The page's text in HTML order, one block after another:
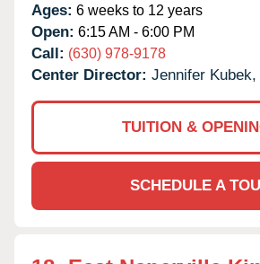
Ages: 6 weeks to 12 years
Open: 6:15 AM - 6:00 PM
Call: (630) 978-9178
Center Director: Jennifer
TUITION &
SCHEDULE A